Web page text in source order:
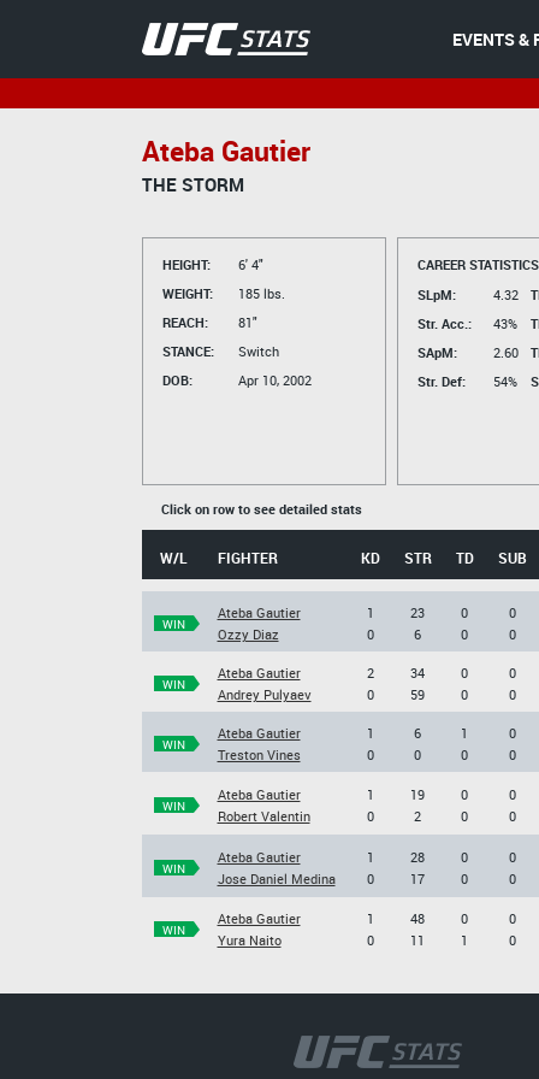
EVENTS &
Ateba Gautier
THE STORM
HEIGHT:
6' 4"
WEIGHT:
185 lbs.
REACH:
81"
STANCE:
Switch
DOB:
Apr 10, 2002
CAREER
SLpM:
4.32
Str. Acc.:
43%
SApM:
2.60
Str. Def:
54%
Click on row to see detailed stats
W/L FIGHTER KD STR TD SUB
WIN
Ateba Gautier
Ozzy Diaz
1
0
23
6
0
0
0
0
WIN
Ateba Gautier
Andrey Pulyaev
2
0
34
59
0
0
0
0
WIN
Ateba Gautier
Treston Vines
1
0
6
0
1
0
0
0
WIN
Ateba Gautier
Robert Valentin
1
0
19
2
0
0
0
0
WIN
Ateba Gautier
Jose Daniel Medina
1
0
28
17
0
0
0
0
WIN
Ateba Gautier
Yura Naito
1
0
48
11
0
1
0
0